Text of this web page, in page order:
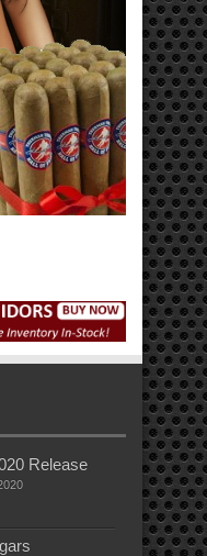
Release